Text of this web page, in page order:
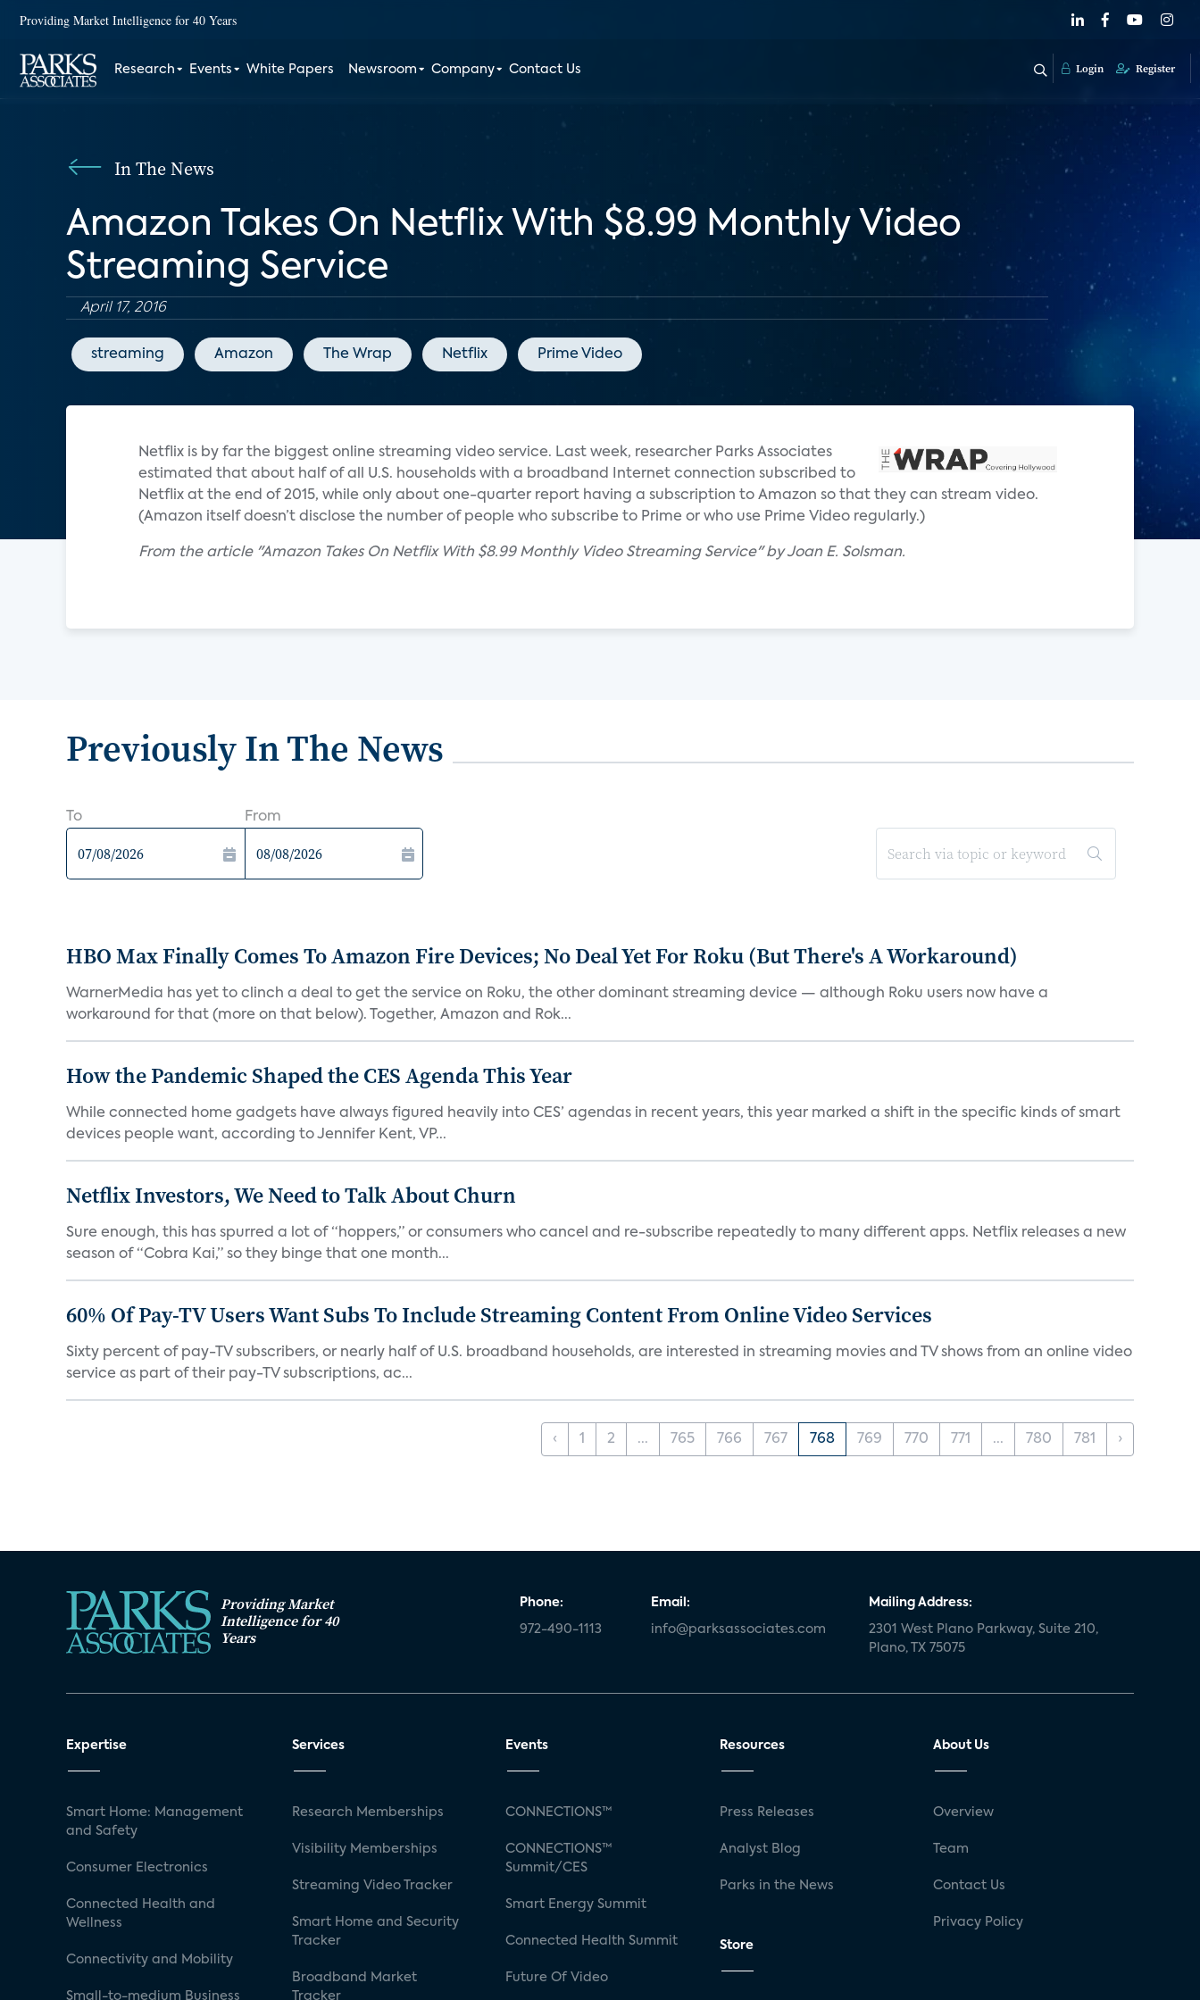
Providing Market Intelligence for 40 Years
Research Events White Papers Newsroom Company Contact Us Login Register
In The News
Amazon Takes On Netflix With $8.99 Monthly Video
Streaming Service
April 17, 2016
streaming Amazon The Wrap Netflix Prime Video
Netflix is by far the biggest online streaming video service. Last week, researcher Parks Associates
estimated that about half of all U.S. households with a broadband Internet connection subscribed to
Netflix at the end of 2015, while only about one-quarter report having a subscription to Amazon so that they can stream video.
(Amazon itself doesn’t disclose the number of people who subscribe to Prime or who use Prime Video regularly.)
From the article "Amazon Takes On Netflix With $8.99 Monthly Video Streaming Service" by Joan E. Solsman.
Previously In The News
To From
HBO Max Finally Comes To Amazon Fire Devices; No Deal Yet For Roku (But There's A Workaround)
WarnerMedia has yet to clinch a deal to get the service on Roku, the other dominant streaming device — although Roku users now have a
workaround for that (more on that below). Together, Amazon and Rok...
How the Pandemic Shaped the CES Agenda This Year
While connected home gadgets have always figured heavily into CES’ agendas in recent years, this year marked a shift in the specific kinds of smart
devices people want, according to Jennifer Kent, VP...
Netflix Investors, We Need to Talk About Churn
Sure enough, this has spurred a lot of “hoppers,” or consumers who cancel and re-subscribe repeatedly to many different apps. Netflix releases a new
season of “Cobra Kai,” so they binge that one month...
60% Of Pay-TV Users Want Subs To Include Streaming Content From Online Video Services
Sixty percent of pay-TV subscribers, or nearly half of U.S. broadband households, are interested in streaming movies and TV shows from an online video
service as part of their pay-TV subscriptions, ac...
‹ 1 2 ... 765 766 767 768 769 770 771 ... 780 781 ›
Providing Market
Intelligence for 40
Years
Phone:
972-490-1113
Email:
info@parksassociates.com
Mailing Address:
2301 West Plano Parkway, Suite 210,
Plano, TX 75075
Expertise
Smart Home: Management
and Safety
Consumer Electronics
Connected Health and
Wellness
Connectivity and Mobility
Small-to-medium Business
Services
Research Memberships
Visibility Memberships
Streaming Video Tracker
Smart Home and Security
Tracker
Broadband Market
Tracker
Events
CONNECTIONS™
CONNECTIONS™
Summit/CES
Smart Energy Summit
Connected Health Summit
Future Of Video
Resources
Press Releases
Analyst Blog
Parks in the News
Store
About Us
Overview
Team
Contact Us
Privacy Policy